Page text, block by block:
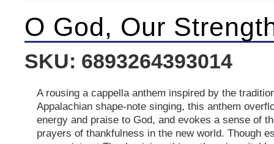
O God, Our
SKU: 6893264393014
A rousing a cappella anthem inspired by the
Appalachian shape-note singing, this anthem
energy and praise to God, and evokes a sense of
prayers of thankfulness in the new world. Though